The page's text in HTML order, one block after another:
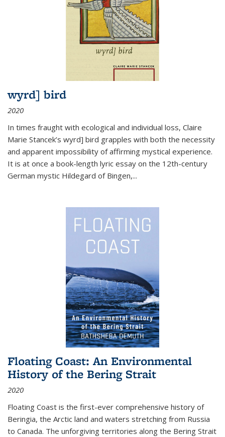
wyrd] bird
2020
In times fraught with ecological and individual loss, Claire
Marie Stancek’s wyrd] bird grapples with both the necessity
and apparent impossibility of affirming mystical experience.
It is at once a book-length lyric essay on the 12th-century
German mystic Hildegard of Bingen,...
Floating Coast: An Environmental
History of the Bering Strait
2020
Floating Coast is the first-ever comprehensive history of
Beringia, the Arctic land and waters stretching from Russia
to Canada. The unforgiving territories along the Bering Strait